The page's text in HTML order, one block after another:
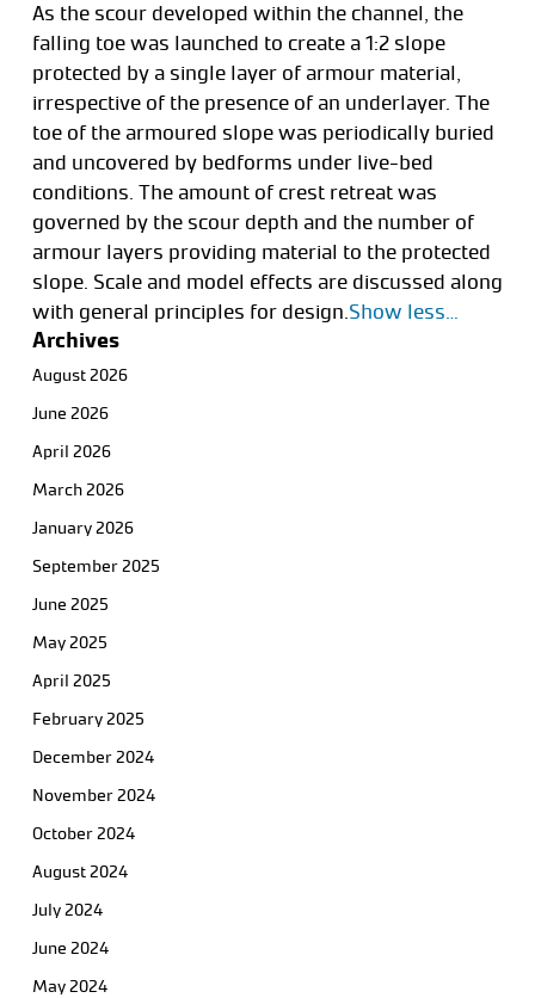
As the scour developed within the channel, the
falling toe was launched to create a 1:2 slope
protected by a single layer of armour material,
irrespective of the presence of an underlayer. The
toe of the armoured slope was periodically buried
and uncovered by bedforms under live-bed
conditions. The amount of crest retreat was
governed by the scour depth and the number of
armour layers providing material to the protected
slope. Scale and model effects are discussed along
with general principles for design.Show less…
Archives
August 2026
June 2026
April 2026
March 2026
January 2026
September 2025
June 2025
May 2025
April 2025
February 2025
December 2024
November 2024
October 2024
August 2024
July 2024
June 2024
May 2024